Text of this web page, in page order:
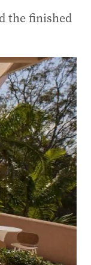
the finished